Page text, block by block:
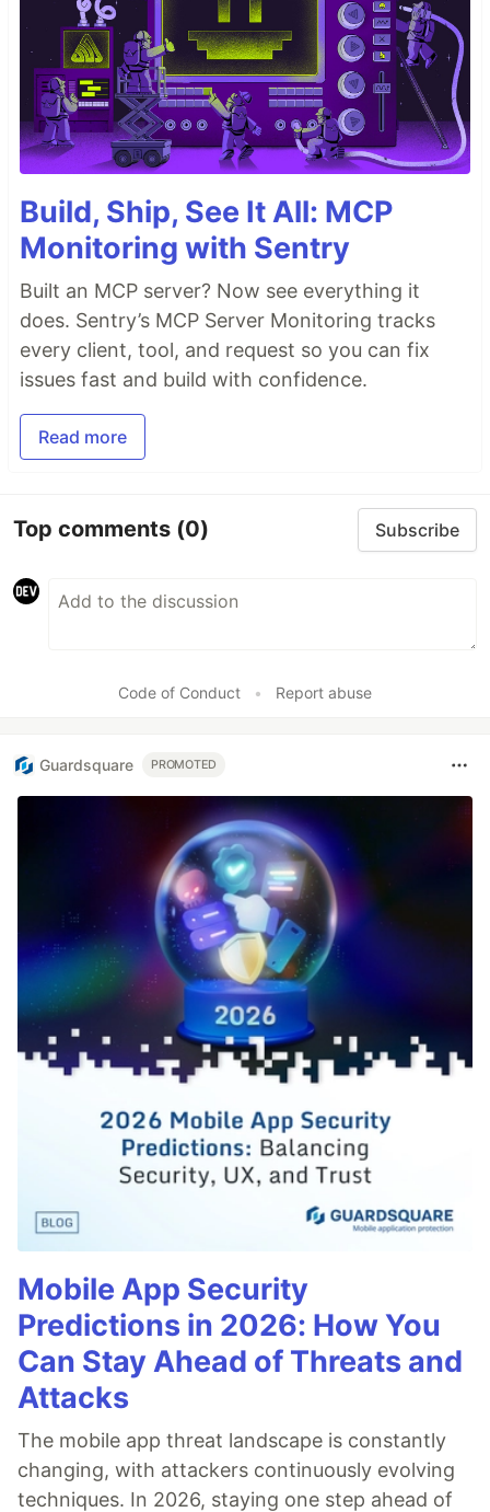
Build, Ship, See It All: MCP
Monitoring with Sentry
Built an MCP server? Now see everything it
does. Sentry’s MCP Server Monitoring tracks
every client, tool, and request so you can fix
issues fast and build with confidence.
Read more
Top comments (0) Subscribe
Code of Conduct • Report abuse
Guardsquare PROMOTED
Mobile App Security
Predictions in 2026: How You
Can Stay Ahead of Threats and
Attacks
The mobile app threat landscape is constantly
changing, with attackers continuously evolving
techniques. In 2026, staying one step ahead of